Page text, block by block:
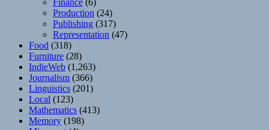
Production (24)
Publishing (317)
Representation (47)
Food (318)
Furniture (28)
IndieWeb (1,263)
Journalism (366)
Linguistics (201)
Local (123)
Mathematics (413)
Memory (198)